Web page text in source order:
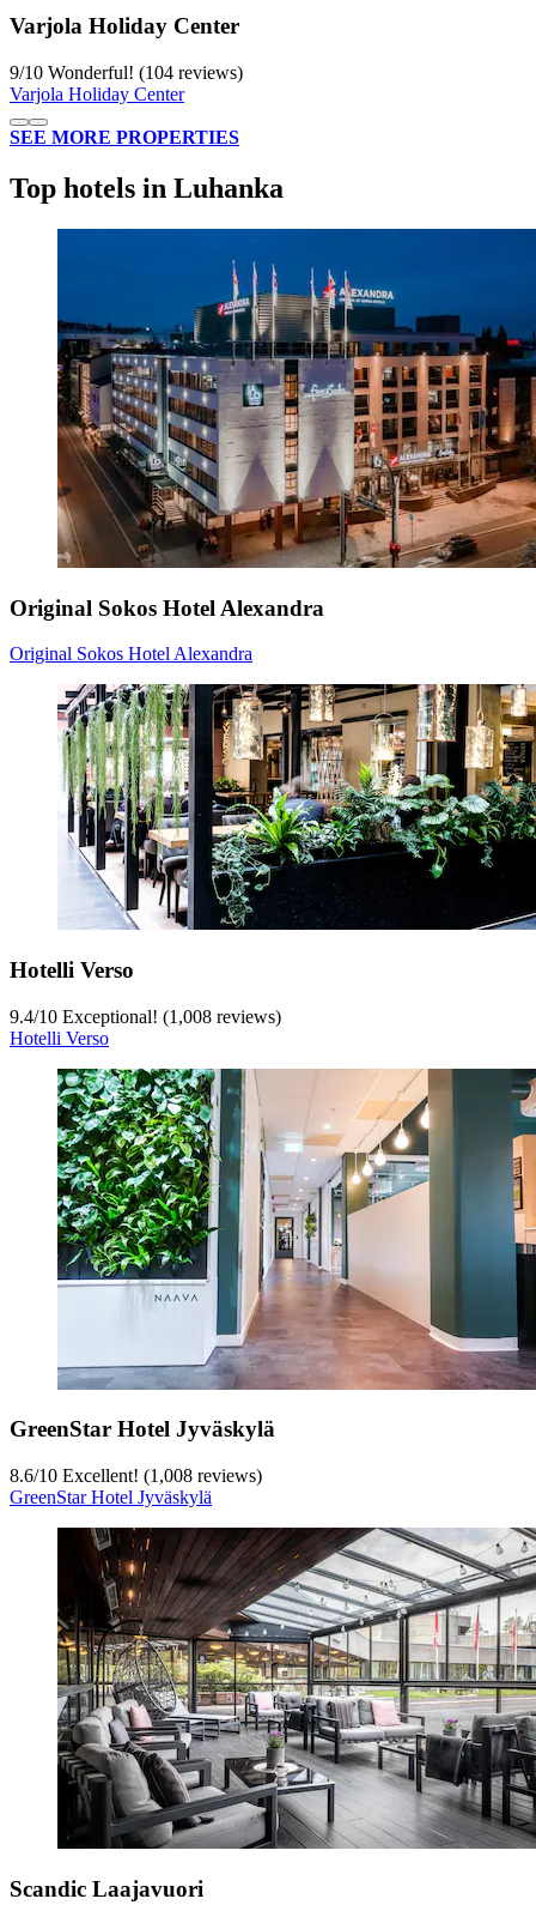
Varjola Holiday Center
9/10 Wonderful! (104 reviews)
Varjola Holiday Center
SEE MORE PROPERTIES
Top hotels in Luhanka
Original Sokos Hotel Alexandra
Original Sokos Hotel Alexandra
Hotelli Verso
9.4/10 Exceptional! (1,008 reviews)
Hotelli Verso
GreenStar Hotel Jyväskylä
8.6/10 Excellent! (1,008 reviews)
GreenStar Hotel Jyväskylä
Scandic Laajavuori